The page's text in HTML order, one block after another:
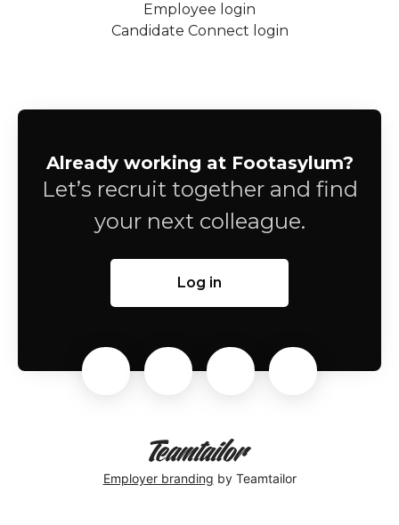
Employee login
Candidate Connect login
Already working at Footasylum?
Let’s recruit together and find
your next colleague.
Log in
Employer branding by Teamtailor